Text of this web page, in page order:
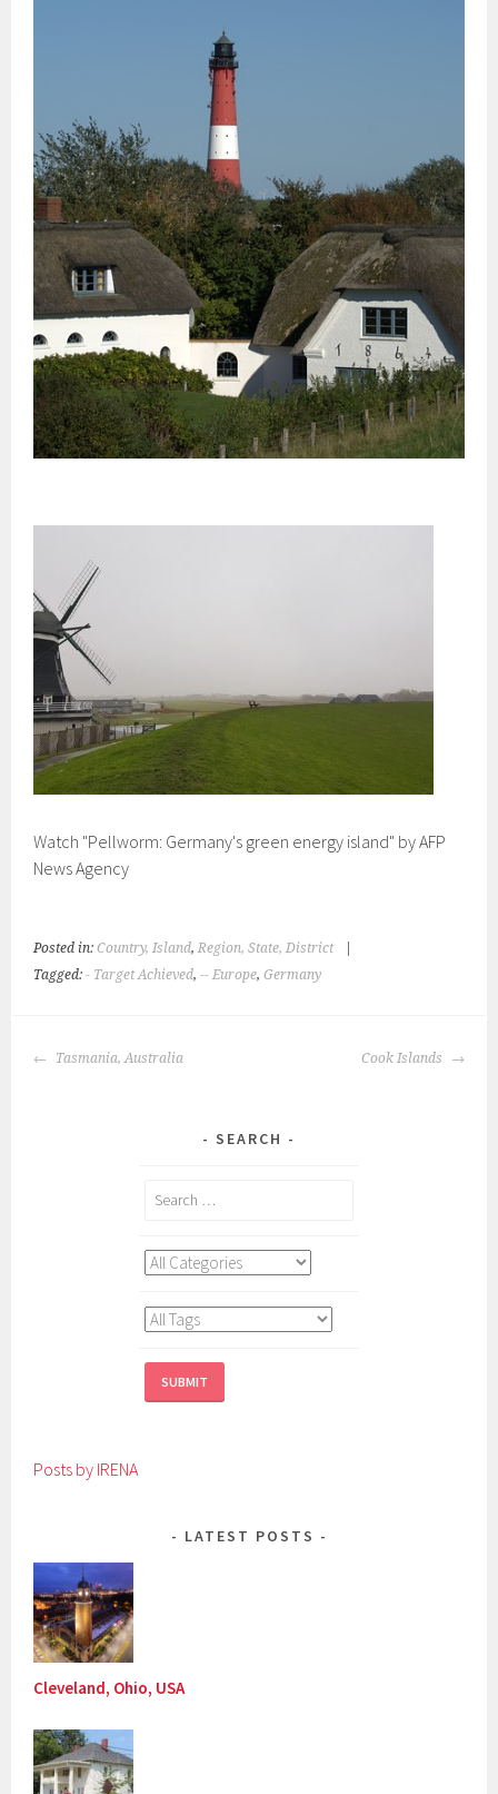
Watch "Pellworm: Germany's green energy island" by AFP
News Agency
Posted in:Country, Island,Region, State, District
Tagged:- Target Achieved,-- Europe,Germany
POST
Tasmania, Australia Cook Islands
SEARCH
Posts by IRENA
LATEST POSTS
Cleveland, Ohio, USA